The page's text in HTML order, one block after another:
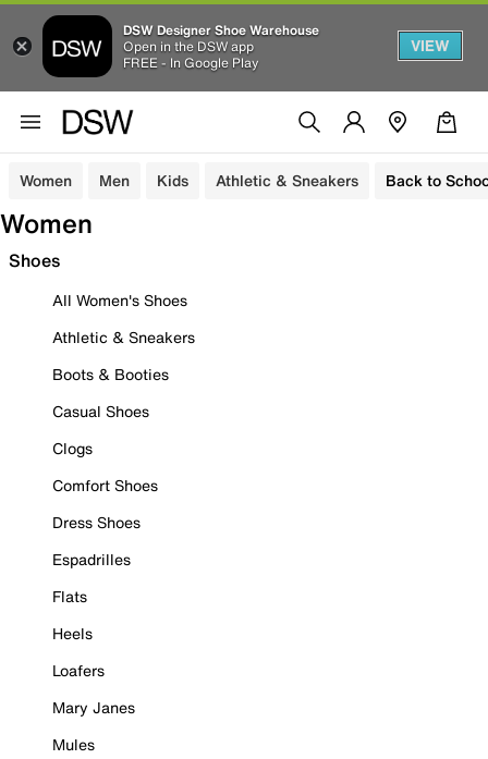
DSW Designer Shoe Warehouse
Open in the DSW app
FREE - In Google Play
VIEW
Women Men Kids Athletic & Sneakers Back to
Women
Shoes
All Women's Shoes
Athletic & Sneakers
Boots & Booties
Casual Shoes
Clogs
Comfort Shoes
Dress Shoes
Espadrilles
Flats
Heels
Loafers
Mary Janes
Mules